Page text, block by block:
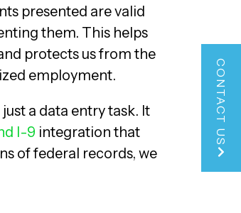
CONTACT US
presented are valid
them. This helps
protects us from the
employment.
a data entry task. It
I-9 integration that
of federal records, we